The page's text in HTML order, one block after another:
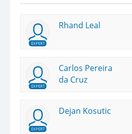
EXPERT
Rhand Leal
EXPERT
Carlos Pereira
da Cruz
EXPERT
Dejan Kosutic